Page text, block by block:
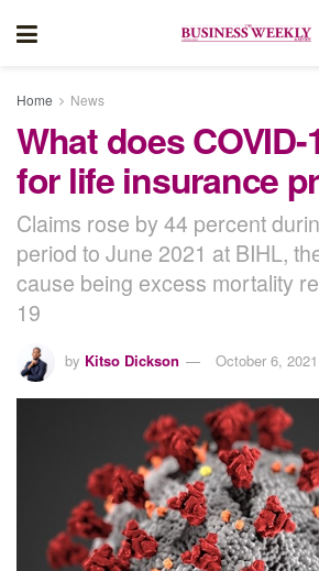
Home News
What does COVID-
for life insurance
Claims rose by 44 percent
period to June 2021 at BIHL,
cause being excess mortality
19
by Kitso Dickson October 6, 2021